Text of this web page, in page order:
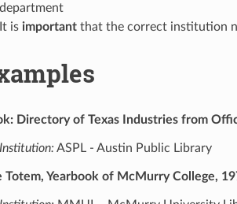
department
It is importantthat the correct institution
Directory of Texas Industries from
Institution: ASPL - Austin Public Library
Totem, Yearbook of McMurry College,